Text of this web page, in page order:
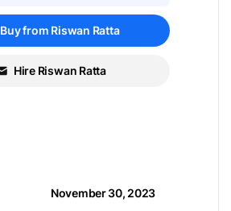
Buy from Riswan Ratta
Hire Riswan Ratta
November 30, 2023